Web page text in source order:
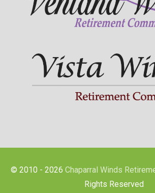
© 2010 - 2026 Chaparral Winds
Rights Reserved